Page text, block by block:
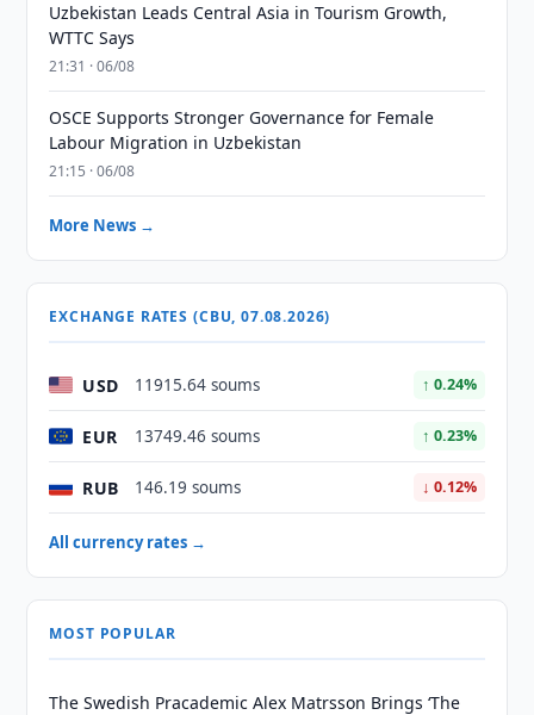
Uzbekistan Leads Central Asia in Tourism Growth,
WTTC Says
21:31 · 06/08
OSCE Supports Stronger Governance for Female
Labour Migration in Uzbekistan
21:15 · 06/08
More News →
EXCHANGE RATES (CBU, 07.08.2026)
USD 11915.64 soums ↑ 0.24%
EUR 13749.46 soums ↑ 0.23%
RUB 146.19 soums ↓ 0.12%
All currency rates →
MOST POPULAR
The Swedish Pracademic Alex Matrsson Brings ‘The